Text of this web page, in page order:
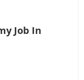
Job In